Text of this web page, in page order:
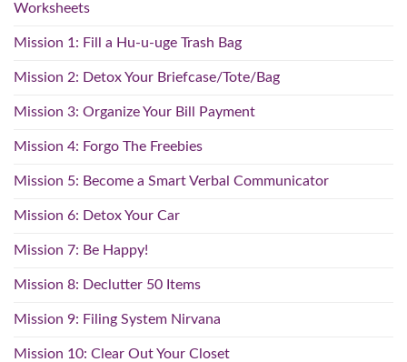
Worksheets
Mission 1: Fill a Hu-u-uge Trash Bag
Mission 2: Detox Your Briefcase/Tote/Bag
Mission 3: Organize Your Bill Payment
Mission 4: Forgo The Freebies
Mission 5: Become a Smart Verbal Communicator
Mission 6: Detox Your Car
Mission 7: Be Happy!
Mission 8: Declutter 50 Items
Mission 9: Filing System Nirvana
Mission 10: Clear Out Your Closet